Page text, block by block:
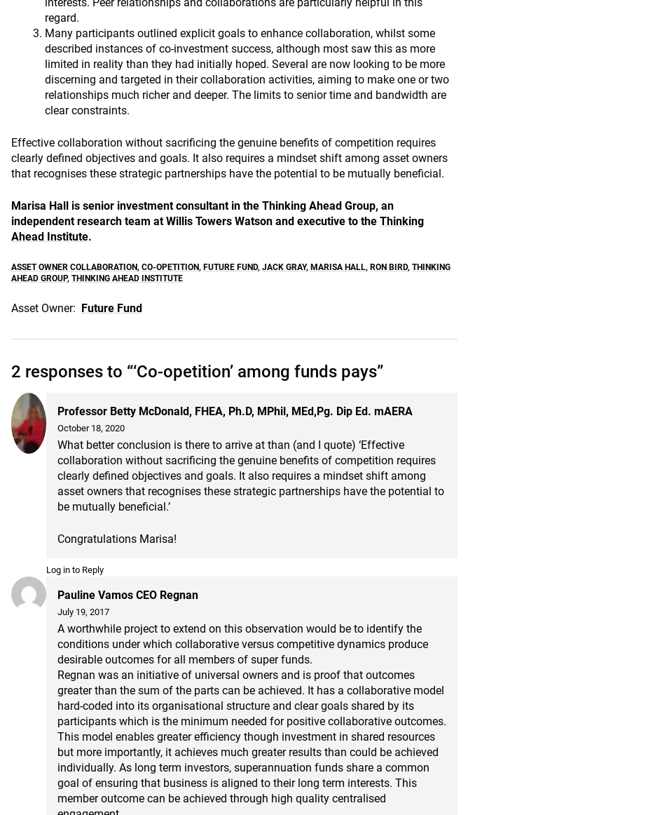
regard.
Many participants outlined explicit goals to enhance collaboration, whilst some
described instances of co-investment success, although most saw this as more
limited in reality than they had initially hoped. Several are now looking to be more
discerning and targeted in their collaboration activities, aiming to make one or two
relationships much richer and deeper. The limits to senior time and bandwidth are
clear constraints.
Effective collaboration without sacrificing the genuine benefits of competition requires
clearly defined objectives and goals. It also requires a mindset shift among asset owners
that recognises these strategic partnerships have the potential to be mutually beneficial.
Marisa Hall is senior investment consultant in the Thinking Ahead Group, an
independent research team at Willis Towers Watson and executive to the Thinking
Ahead Institute.
ASSET OWNER COLLABORATION, CO-OPETITION, FUTURE FUND, JACK GRAY, MARISA HALL, RON BIRD, THINKING
AHEAD GROUP, THINKING AHEAD INSTITUTE
Asset Owner: Future Fund
2 responses to “‘Co-opetition’ among funds pays”
Professor Betty McDonald, FHEA, Ph.D, MPhil, MEd,Pg. Dip Ed. mAERA
October 18, 2020
What better conclusion is there to arrive at than (and I quote) ‘Effective
collaboration without sacrificing the genuine benefits of competition requires
clearly defined objectives and goals. It also requires a mindset shift among
asset owners that recognises these strategic partnerships have the potential to
be mutually beneficial.’
Congratulations Marisa!
Log in to Reply
Pauline Vamos CEO Regnan
July 19, 2017
A worthwhile project to extend on this observation would be to identify the
conditions under which collaborative versus competitive dynamics produce
desirable outcomes for all members of super funds.
Regnan was an initiative of universal owners and is proof that outcomes
greater than the sum of the parts can be achieved. It has a collaborative model
hard-coded into its organisational structure and clear goals shared by its
participants which is the minimum needed for positive collaborative outcomes.
This model enables greater efficiency though investment in shared resources
but more importantly, it achieves much greater results than could be achieved
individually. As long term investors, superannuation funds share a common
goal of ensuring that business is aligned to their long term interests. This
member outcome can be achieved through high quality centralised